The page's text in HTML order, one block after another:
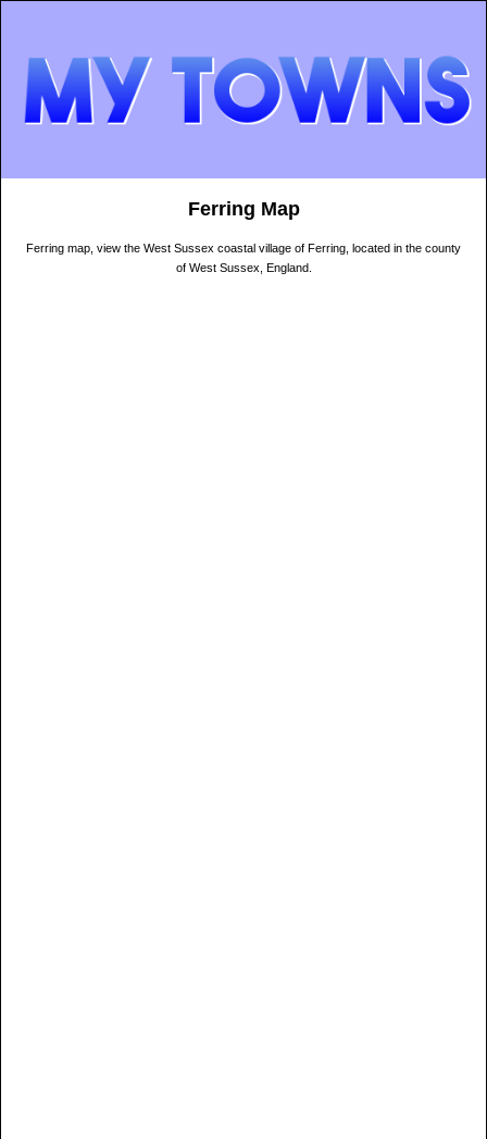
Ferring Map
Ferring map, view the West Sussex coastal village of Ferring, located in the county
of West Sussex, England.